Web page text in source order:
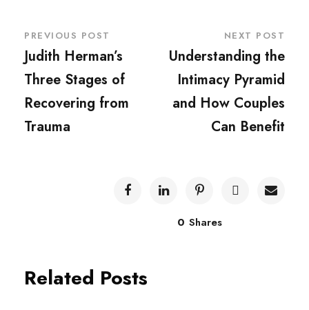
PREVIOUS POST
Judith Herman’s
Three Stages of
Recovering from
Trauma
NEXT POST
Understanding the
Intimacy Pyramid
and How Couples
Can Benefit
0 Shares
Related Posts